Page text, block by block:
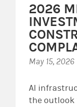
2026
May 15, 2026
AI
the outlook